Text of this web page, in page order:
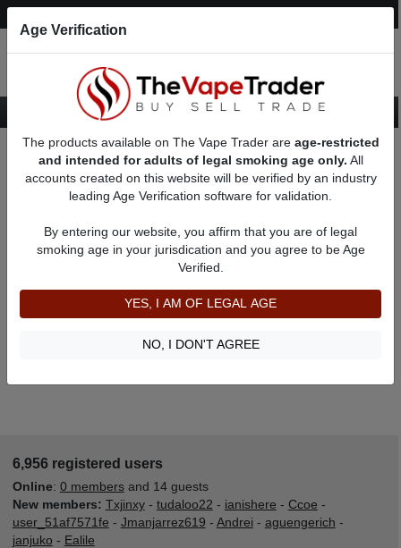
About someog91 Feedbacks
someog91
member since 09/03/2022
Shipping Time
Communication
6,956 registered users
Online: 0 membersand 14 guests
New members: Txjinxy- tudaloo22 - ianishere - Ccoe -
user_51af7571fe - Jmanjarrez619 - Andrei - aguengerich -
janjuko - Ealile
Age Verification
The products available on The Vape Trader are age-restricted
and intended for adults of legal smoking age only. All
accounts created on this website will be verified by an industry
leading Age Verification software for validation.
By entering our website, you affirm that you are of legal
smoking age in your jurisdication and you agree to be Age
Verified.
YES, I AM OF LEGAL AGE
NO, I DON'T AGREE